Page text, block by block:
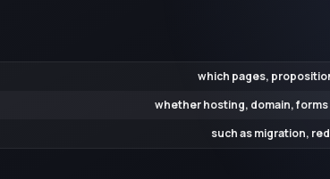
which pages,
whether hosting, domain,
such as migration,